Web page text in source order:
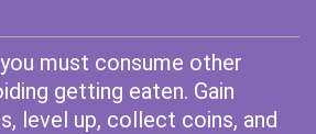
must consume other
getting eaten. Gain
level up, collect coins, and